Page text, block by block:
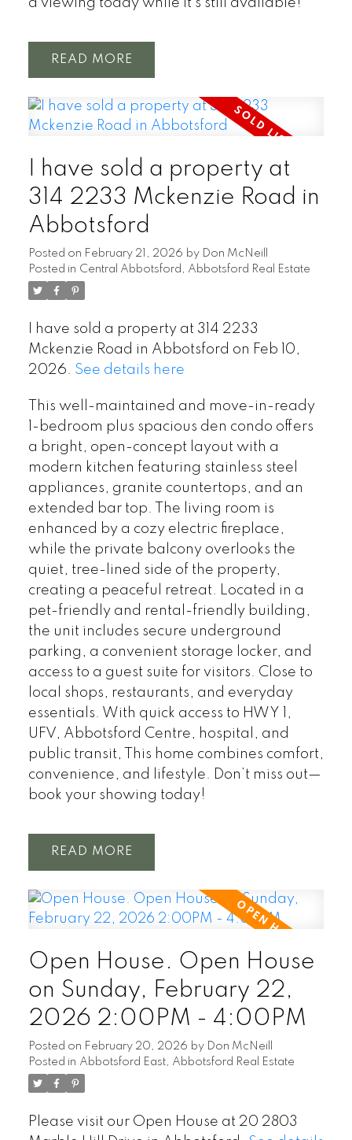
a viewing today while it’s still available!
READ
I have sold a property at
314 2233 Mckenzie Road in
Abbotsford
Posted on February 21, 2026 by Don McNeill
Posted in Central Abbotsford, Abbotsford Real Estate
I have sold a property at 314 2233
Mckenzie Road in Abbotsford on Feb 10,
2026. See details here
This well-maintained and move-in-ready
1-bedroom plus spacious den condo offers
a bright, open-concept layout with a
modern kitchen featuring stainless steel
appliances, granite countertops, and an
extended bar top. The living room is
enhanced by a cozy electric fireplace,
while the private balcony overlooks the
quiet, tree-lined side of the property,
creating a peaceful retreat. Located in a
pet-friendly and rental-friendly building,
the unit includes secure underground
parking, a convenient storage locker, and
access to a guest suite for visitors. Close to
local shops, restaurants, and everyday
essentials. With quick access to HWY 1,
UFV, Abbotsford Centre, hospital, and
public transit, This home combines comfort,
convenience, and lifestyle. Don’t miss out—
book your showing today!
READ
Open House. Open House
on Sunday, February 22,
2026 2:00PM - 4:00PM
Posted on February 20, 2026 by
Don McNeill
Posted in Abbotsford East, Abbotsford Real Estate
Please visit our Open House at 20 2803